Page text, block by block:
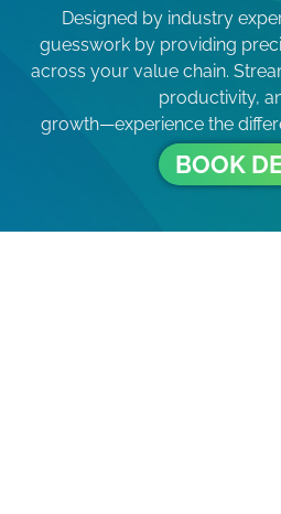
Designed by industry
guesswork by providing
across your value chain.
productivity,
growth—experience the
BOOK